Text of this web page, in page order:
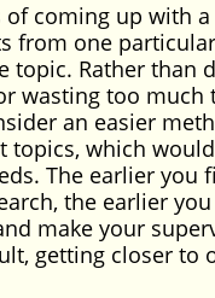
of coming up with a
from one
topic. Rather than
wasting too
an easier
topics, which
The earlier you
the earlier
make your
getting closer to